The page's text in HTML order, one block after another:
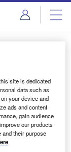
site is dedicated
data such as
your device and
ads and content
gain audience
our products
their purpose
.